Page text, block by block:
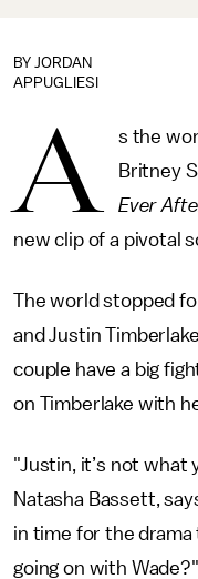
BY JORDAN
APPUGLIESI
A
s the
Britney
Ever
new clip of a pivotal
The world stopped
and Justin
couple have a big
on Timberlake with
"Justin, it’s not what
Natasha Bassett,
in time for the
going on with